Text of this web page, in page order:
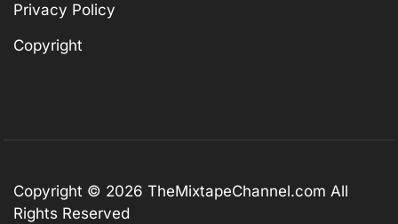
Privacy Policy
Copyright
Copyright © 2026 TheMixtapeChannel.com All
Rights Reserved